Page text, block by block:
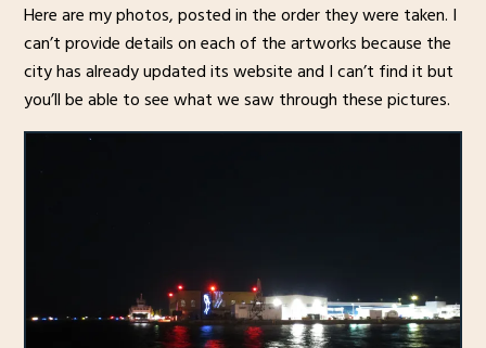
Here are my photos, posted in the order they were taken. I
can’t provide details on each of the artworks because the
city has already updated its website and I can’t find it but
you’ll be able to see what we saw through these pictures.